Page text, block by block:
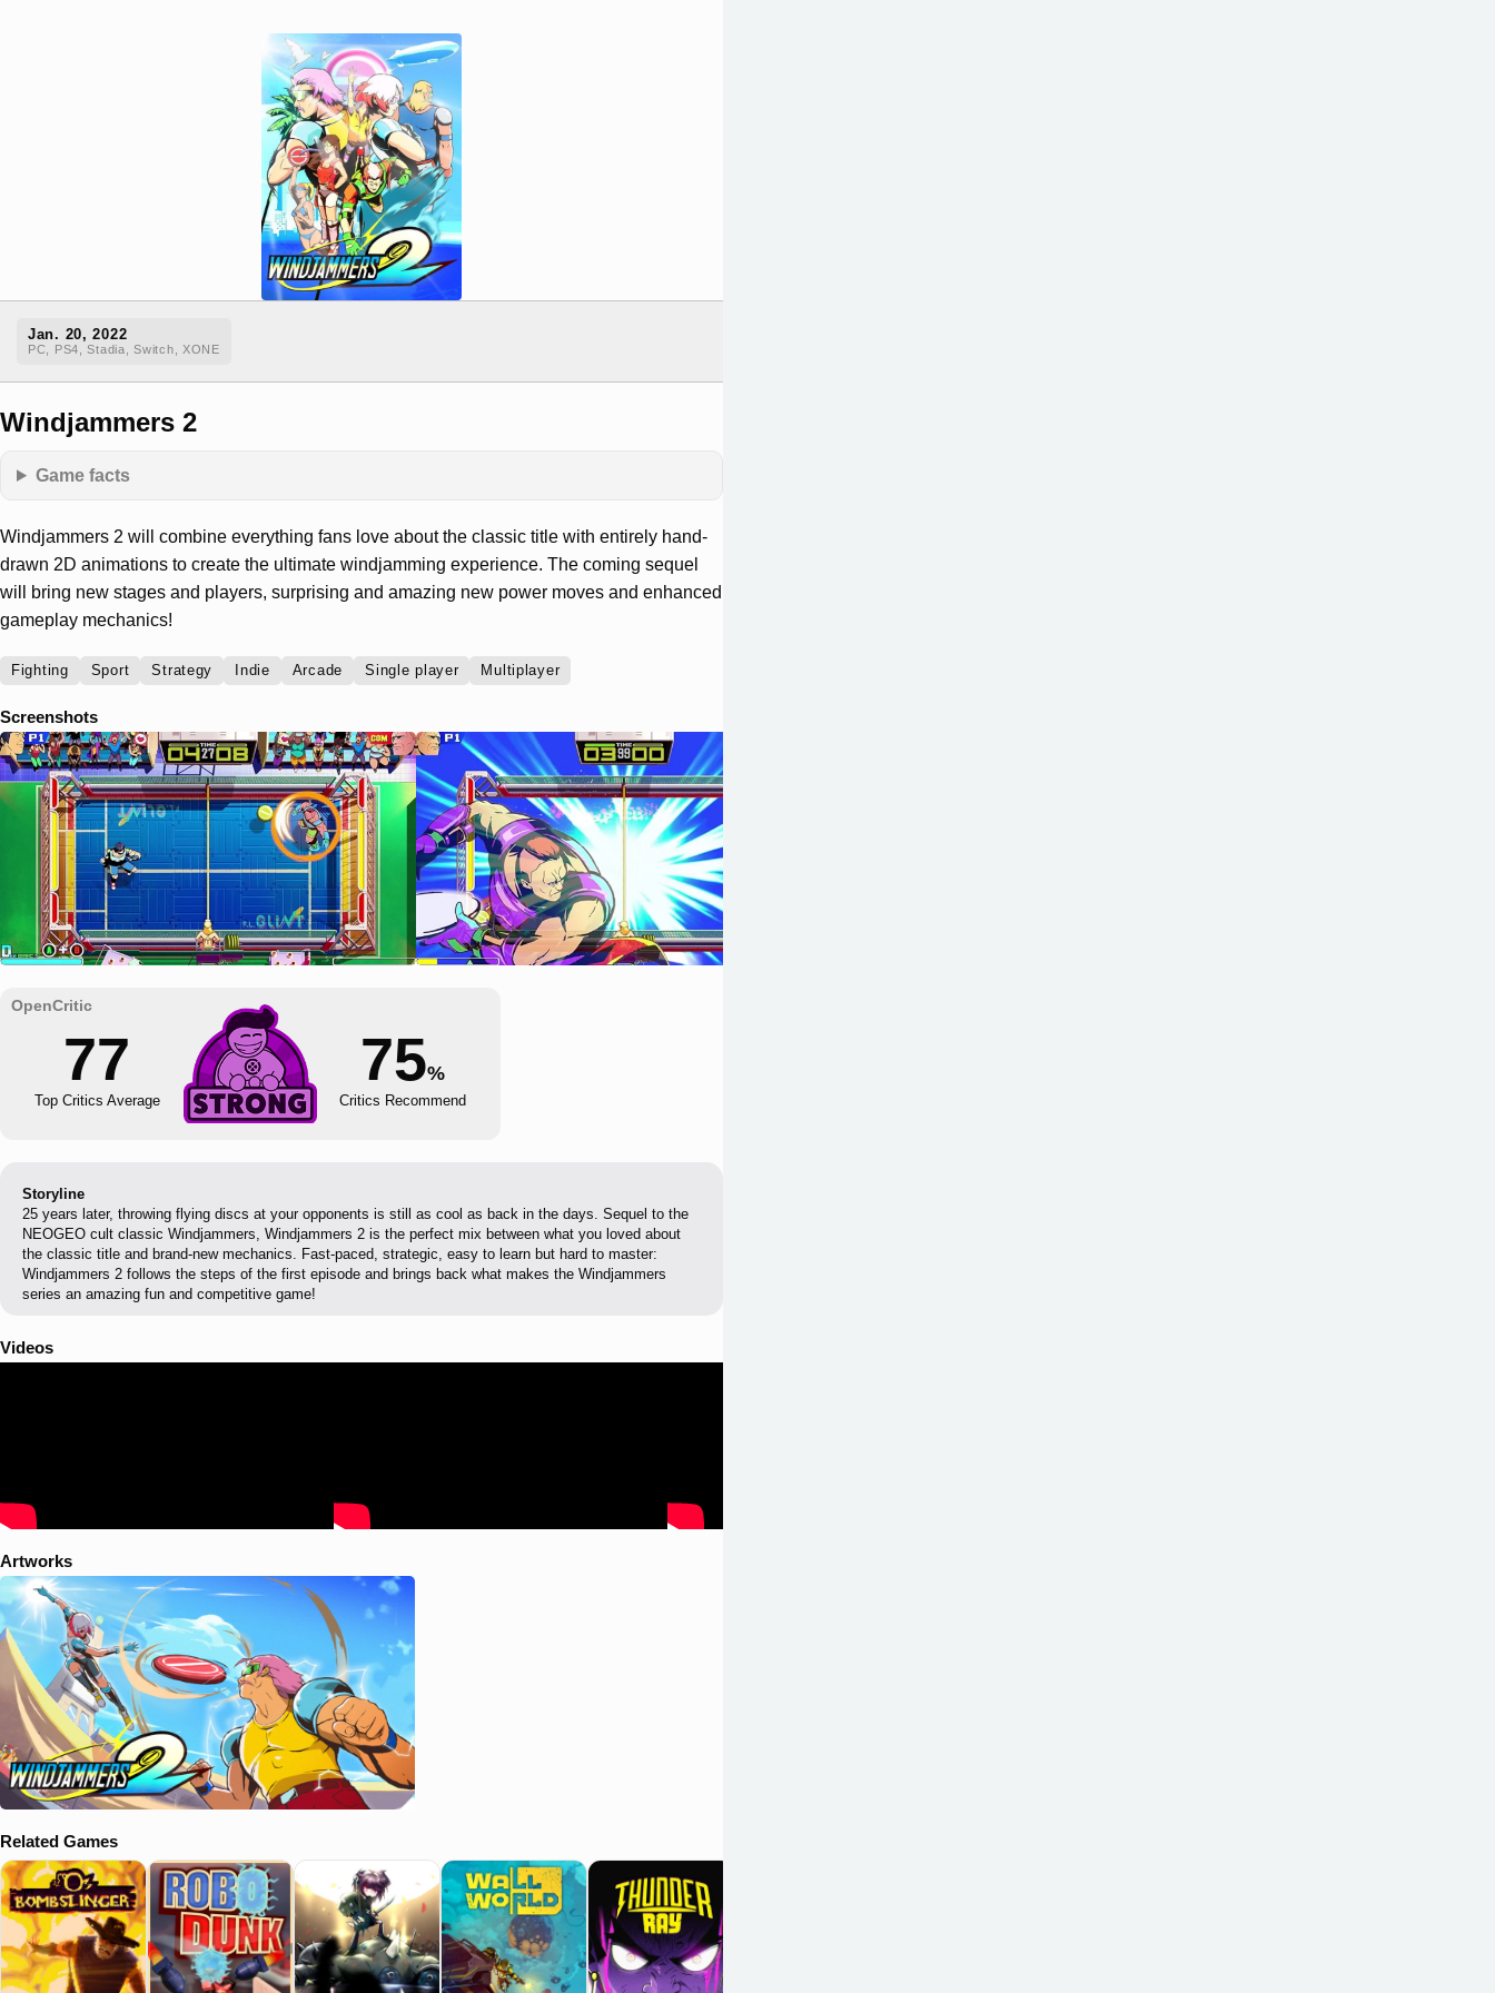
Jan. 20, 2022
PC, PS4, Stadia, Switch, XONE
Windjammers 2
Game facts
Windjammers 2 will combine everything fans love about the classic title with entirely hand-
drawn 2D animations to create the ultimate windjamming experience. The coming sequel
will bring new stages and players, surprising and amazing new power moves and enhanced
gameplay mechanics!
Fighting Sport Strategy Indie Arcade Single player Multiplayer
Screenshots
77
Top Critics Average
75%
Critics Recommend
Storyline
25 years later, throwing flying discs at your opponents is still as cool as back in the days. Sequel to the
NEOGEO cult classic Windjammers, Windjammers 2 is the perfect mix between what you loved about
the classic title and brand-new mechanics. Fast-paced, strategic, easy to learn but hard to master:
Windjammers 2 follows the steps of the first episode and brings back what makes the Windjammers
series an amazing fun and competitive game!
Videos
Artworks
Related Games